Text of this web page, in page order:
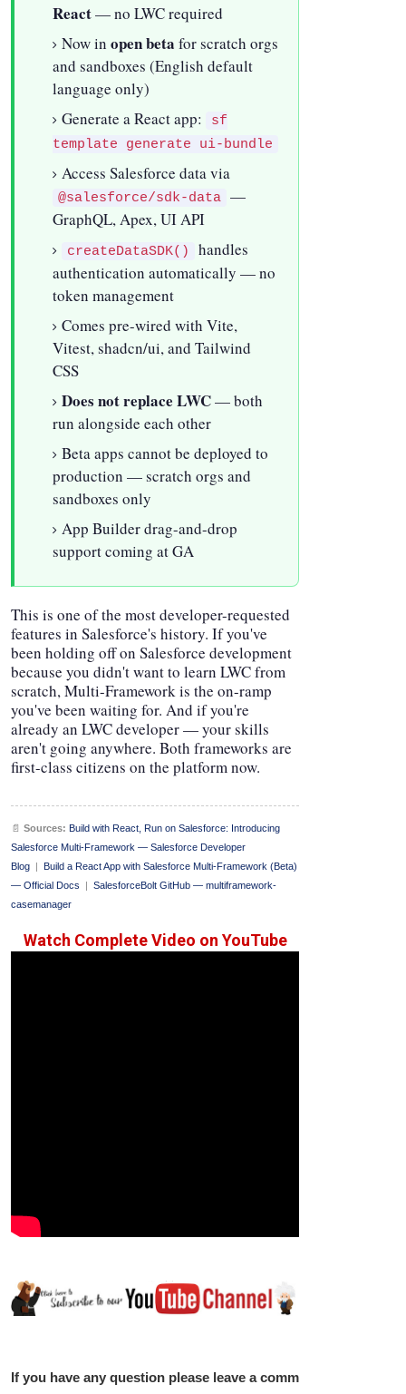
React— no LWC required
Now in open beta for scratch orgs
and sandboxes (English default
language only)
Generate a React app:
sf
template generate ui-bundle
Access Salesforce data via
@salesforce/sdk-data
—
GraphQL, Apex, UI API
createDataSDK()
handles
authentication automatically — no
token management
Comes pre-wired with Vite,
Vitest, shadcn/ui, and Tailwind
CSS
Does not replace LWC— both
run alongside each other
Beta apps cannot be deployed to
production — scratch orgs and
sandboxes only
App Builder drag-and-drop
support coming at GA
This is one of the most developer-requested
features in Salesforce's history. If you've
been holding off on Salesforce development
because you didn't want to learn LWC from
scratch, Multi-Framework is the on-ramp
you've been waiting for. And if you're
already an LWC developer — your skills
aren't going anywhere. Both frameworks are
first-class citizens on the platform now.
📄 Sources: Build with React, Run on Salesforce: Introducing
Salesforce Multi-Framework — Salesforce Developer
Blog | Build a React App with Salesforce Multi-Framework (Beta)
— Official Docs | SalesforceBolt GitHub — multiframework-
casemanager
Watch Complete Video on YouTube
If you have any question please leave a comment below.